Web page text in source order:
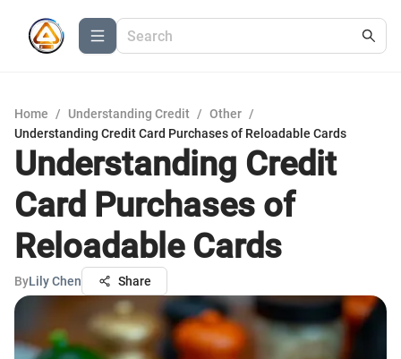
Home / Understanding Credit / Other /
Understanding Credit Card Purchases of Reloadable Cards
Understanding Credit
Card Purchases of
Reloadable Cards
ByLily Chen Share